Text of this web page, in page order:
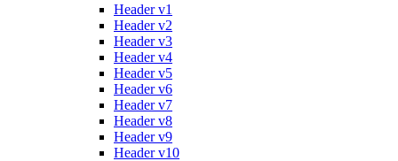
Header v1
Header v2
Header v3
Header v4
Header v5
Header v6
Header v7
Header v8
Header v9
Header v10